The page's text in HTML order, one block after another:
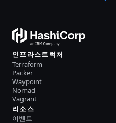
인프라스트럭처
Terraform
Packer
Waypoint
Nomad
Vagrant
리소스
이벤트